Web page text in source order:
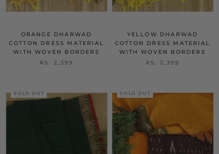
ORANGE DHARWAD
COTTON DRESS MATERIAL
WITH WOVEN BORDERS
RS. 2,399
YELLOW DHARWAD
COTTON DRESS MATERIAL
WITH WOVEN BORDERS
RS. 2,399
SOLD OUT SOLD OUT